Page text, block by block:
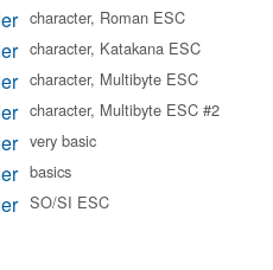
character, Roman ESC
character, Katakana ESC
character, Multibyte ESC
character, Multibyte ESC #2
very basic
basics
SO/SI ESC